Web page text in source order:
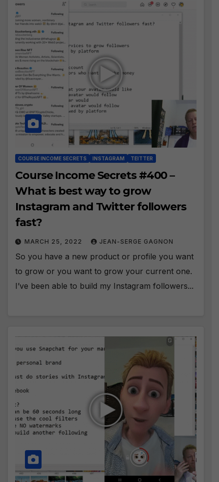
COURSE INCOME SECRETS INSTAGRAM TEITTER
Course Income Secrets #400 –
What is best way to grow
Instagram and Twitter followers
fast?
MARCH 25, 2022 JEAN-SERGE GAGNON
So you have a new product or profile you want
to grow or you want to grow your current one.
I’ve been able to build my Instagram followers...